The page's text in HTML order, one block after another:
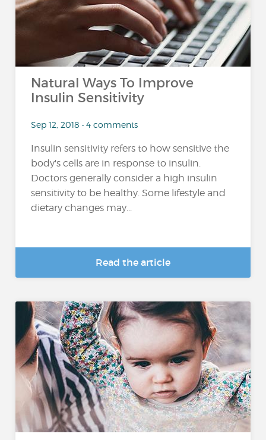
Natural Ways To Improve
Insulin Sensitivity
Sep 12, 2018 • 4 comments
Insulin sensitivity refers to how sensitive the
body's cells are in response to insulin.
Doctors generally consider a high insulin
sensitivity to be healthy. Some lifestyle and
dietary changes may...
Read the article